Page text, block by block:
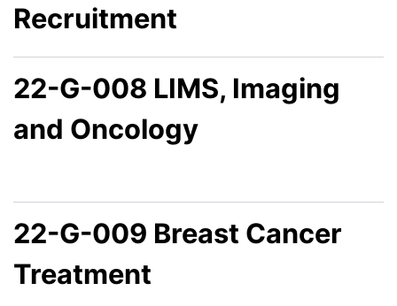
Recruitment
22-G-008 LIMS, Imaging
and Oncology
22-G-009 Breast Cancer
Treatment